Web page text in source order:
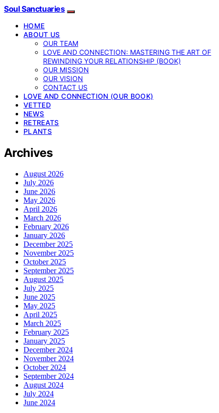
Soul Sanctuaries
HOME
ABOUT US
OUR TEAM
LOVE AND CONNECTION: MASTERING THE ART OF
REWINDING YOUR RELATIONSHIP (BOOK)
OUR MISSION
OUR VISION
CONTACT US
LOVE AND CONNECTION (OUR BOOK)
VETTED
NEWS
RETREATS
PLANTS
Archives
August 2026
July 2026
June 2026
May 2026
April 2026
March 2026
February 2026
January 2026
December 2025
November 2025
October 2025
September 2025
August 2025
July 2025
June 2025
May 2025
April 2025
March 2025
February 2025
January 2025
December 2024
November 2024
October 2024
September 2024
August 2024
July 2024
June 2024